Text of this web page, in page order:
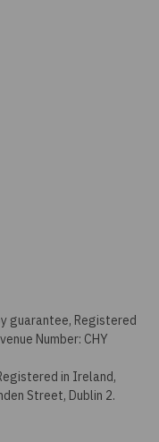
guarantee, Registered
Number: CHY
in Ireland,
Street, Dublin 2.